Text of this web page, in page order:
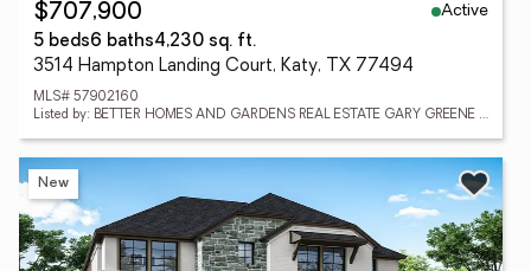
$707,900
Active
5 beds6 baths4,230 sq. ft.
3514 Hampton Landing Court, Katy, TX 77494
MLS# 57902160
Listed by: BETTER HOMES AND GARDENS REAL ESTATE GARY GREENE - KATY
New